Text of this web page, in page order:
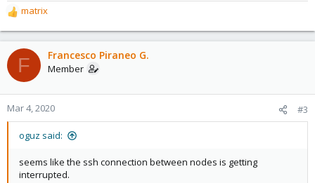
R
e
a
c
t
o
n
matrix
F Francesco Piraneo G.
Member
Mar 4, 2020 #3
oguz said:
seems like the ssh connection between nodes is getting
interrupted.